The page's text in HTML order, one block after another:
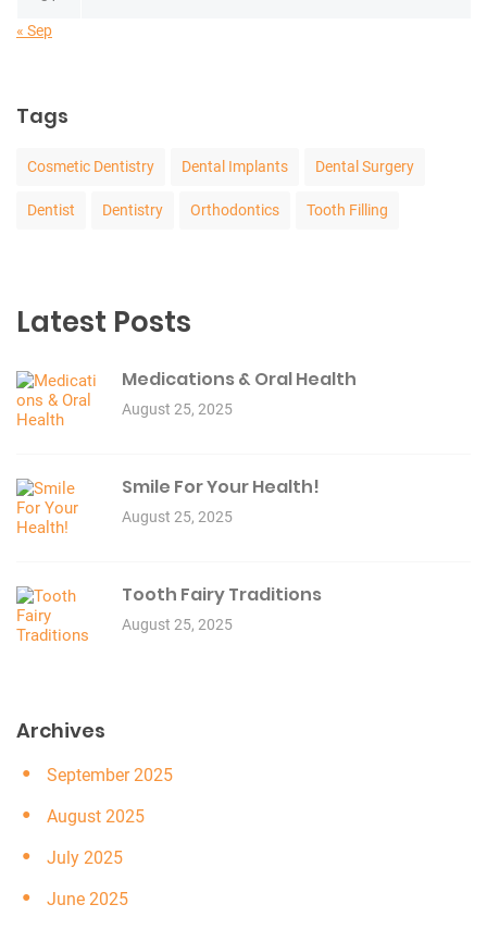
« Sep
Tags
Cosmetic Dentistry Dental Implants Dental Surgery
Dentist Dentistry Orthodontics Tooth Filling
Latest Posts
Medications & Oral Health
August 25, 2025
Smile For Your Health!
August 25, 2025
Tooth Fairy Traditions
August 25, 2025
Archives
September 2025
August 2025
July 2025
June 2025